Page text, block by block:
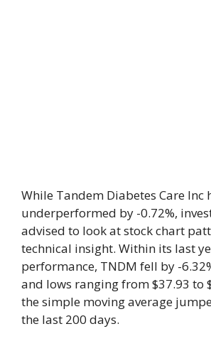
While Tandem Diabetes Care Inc
underperformed by -0.72%,
advised to look at stock chart
technical insight. Within its last
performance, TNDM fell by -
and lows ranging from $37.93 to
the simple moving average
the last 200 days.